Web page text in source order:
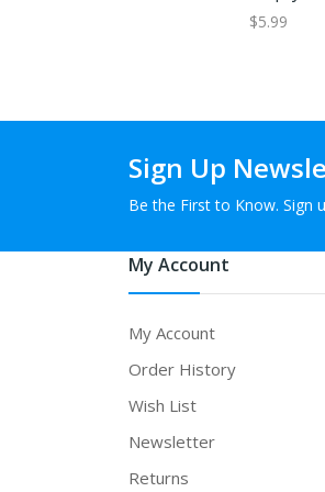
$5.99
Sign Up
Be the First to Know. Sign
My Account
My Account
Order History
Wish List
Newsletter
Returns